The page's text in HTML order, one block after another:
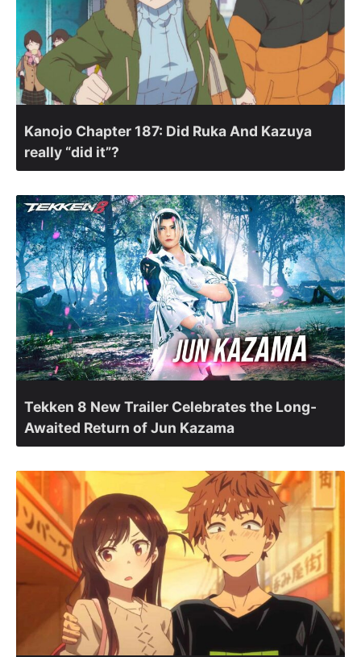
Kanojo Chapter 187: Did Ruka And Kazuya
really “did it”?
Tekken 8 New Trailer Celebrates the Long-
Awaited Return of Jun Kazama